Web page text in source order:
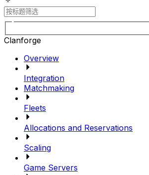
Clanforge
Overview
Integration
Matchmaking
Fleets
Allocations and Reservations
Scaling
Game Servers